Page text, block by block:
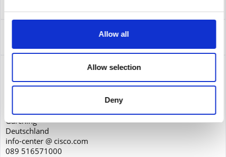
Allow all
Allow selection
Deny
Leasingmore
Cisco Systems GmbH
85748
Garching
Deutschland
info-center @ cisco.com
089 516571000